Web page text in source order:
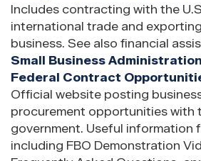
Includes contracting with the
international trade and
business. See also financial
Small Business Administration
Federal Contract
Official website posting
procurement opportunities with
government. Useful information
including FBO Demonstration